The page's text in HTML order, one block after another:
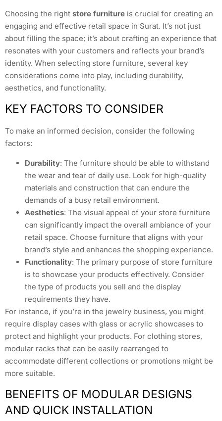
Choosing the right store furniture is crucial for creating an
engaging and effective retail space in Surat. It’s not just
about filling the space; it’s about crafting an experience that
resonates with your customers and reflects your brand’s
identity. When selecting store furniture, several key
considerations come into play, including durability,
aesthetics, and functionality.
KEY FACTORS TO CONSIDER
To make an informed decision, consider the following
factors:
Durability: The furniture should be able to withstand
the wear and tear of daily use. Look for high-quality
materials and construction that can endure the
demands of a busy retail environment.
Aesthetics: The visual appeal of your store furniture
can significantly impact the overall ambiance of your
retail space. Choose furniture that aligns with your
brand’s style and enhances the shopping experience.
Functionality: The primary purpose of store furniture
is to showcase your products effectively. Consider
the type of products you sell and the display
requirements they have.
For instance, if you’re in the jewelry business, you might
require display cases with glass or acrylic showcases to
protect and highlight your products. For clothing stores,
modular racks that can be easily rearranged to
accommodate different collections or promotions might be
more suitable.
BENEFITS OF MODULAR DESIGNS
AND QUICK INSTALLATION